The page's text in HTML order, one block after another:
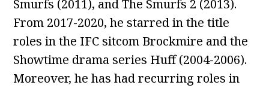
Smurfs (2011), and The Smurfs 2 (2013).
From 2017-2020, he starred in the title
roles in the IFC sitcom Brockmire and the
Showtime drama series Huff (2004-2006).
Moreover, he has had recurring roles in